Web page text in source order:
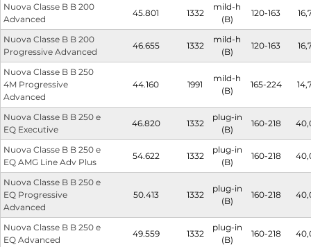
Nuova Classe B B 200
Advanced
45.801 1332
mild-h
(B)
120-163
Nuova Classe B B 200
Progressive Advanced
46.655 1332
mild-h
(B)
120-163
Nuova Classe B B 250
4M Progressive
Advanced
44.160 1991
mild-h
(B)
165-224
Nuova Classe B B 250 e
EQ Executive
46.820 1332
plug-in
(B)
160-218
Nuova Classe B B 250 e
EQ AMG Line Adv Plus
54.622 1332
plug-in
(B)
160-218
Nuova Classe B B 250 e
EQ Progressive
Advanced
50.413 1332
plug-in
(B)
160-218
Nuova Classe B B 250 e
EQ Advanced
49.559 1332
plug-in
(B)
160-218